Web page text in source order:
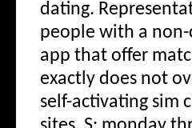
dating.
people with a
app that offer
exactly does not
self-activating sim